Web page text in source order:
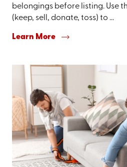
belongings before listing. Use
(keep, sell, donate, toss) to ...
Learn More